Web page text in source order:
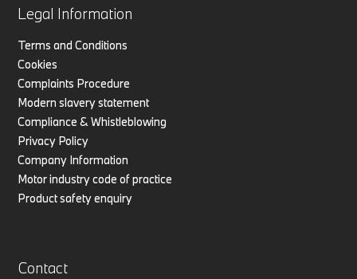
Legal Information
Terms and Conditions
Cookies
Complaints Procedure
Modern slavery statement
Compliance & Whistleblowing
Privacy Policy
Company Information
Motor industry code of practice
Product safety enquiry
Contact